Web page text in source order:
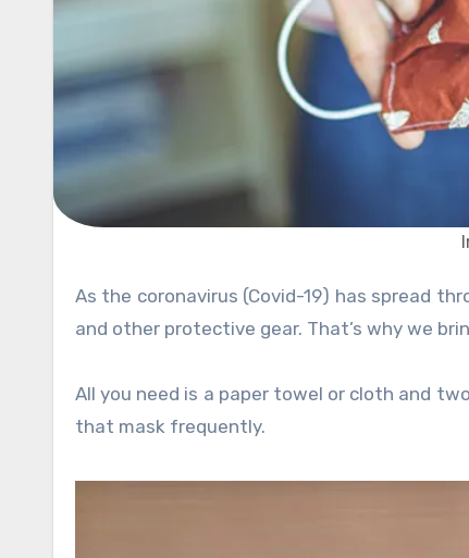
As the coronavirus (Covid-19) has spread throughout the world, panic rises, and there is a lack of proper masks
and other protective gear. That’s why we
All you need is a paper towel or cloth and
that mask frequently.